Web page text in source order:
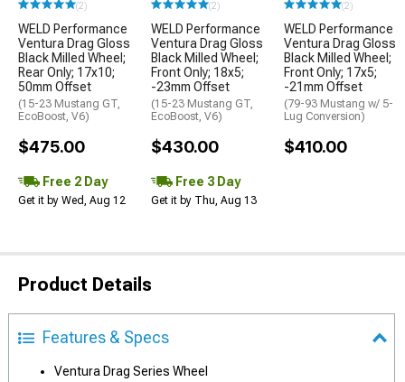
(2)
WELD Performance
Ventura Drag Gloss
Black Milled Wheel;
Rear Only; 17x10;
50mm Offset
(15-23 Mustang GT,
EcoBoost, V6)
$475.00
Free 2 Day
Get it by Wed, Aug 12
(2)
WELD Performance
Ventura Drag Gloss
Black Milled Wheel;
Front Only; 18x5;
-23mm Offset
(15-23 Mustang GT,
EcoBoost, V6)
$430.00
Free 3 Day
Get it by Thu, Aug 13
(2)
WELD Performance
Ventura Drag Gloss
Black Milled Wheel;
Front Only; 17x5;
-21mm Offset
(79-93 Mustang w/ 5-
Lug Conversion)
$410.00
Product Details
Features & Specs
Ventura Drag Series Wheel